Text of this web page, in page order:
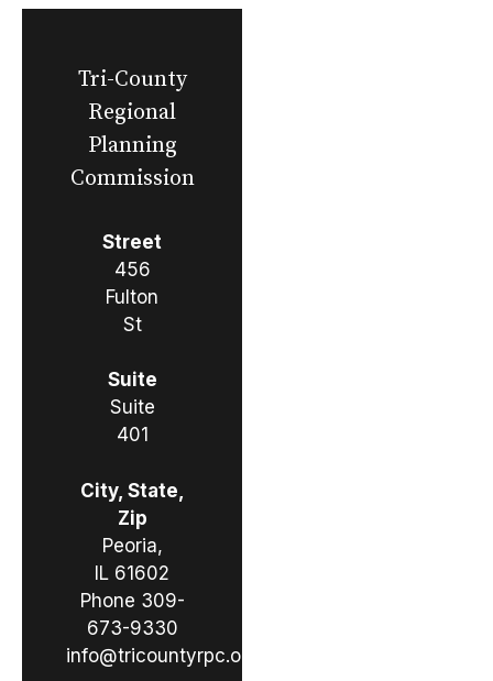
Tri-County
Regional
Planning
Commission
Street
456
Fulton
St
Suite
Suite
401
City, State,
Zip
Peoria,
IL 61602
Phone 309-
673-9330
info@tricountyrpc.org